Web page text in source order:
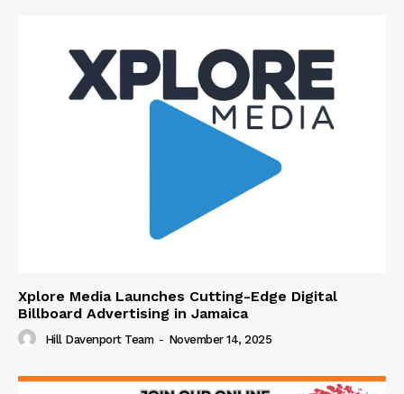
Xplore Media Launches Cutting-Edge Digital
Billboard Advertising in Jamaica
Hill Davenport Team - November 14, 2025